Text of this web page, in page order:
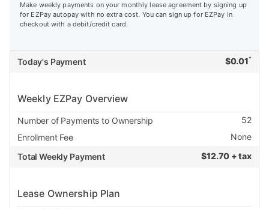
Make weekly payments on your monthly lease agreement by signing up
for EZPay autopay with no extra cost. You can sign up for EZPay in
checkout with a debit/credit card.
Today's Payment $0.01 *
Weekly EZPay Overview
Number of Payments to Ownership
52
Enrollment Fee
None
Total Weekly Payment
$12.70 + tax
Lease Ownership Plan